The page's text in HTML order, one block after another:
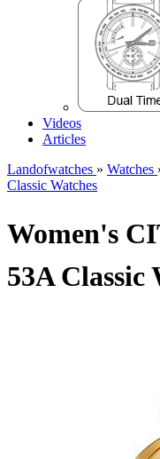
Videos
Articles
Landofwatches » Watches
Classic Watches
Women's
53A Classic